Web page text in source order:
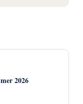
2026